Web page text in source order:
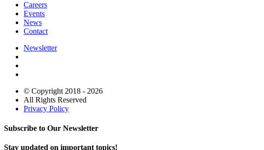
Careers
Events
News
Contact
Newsletter
© Copyright 2018 - 2026
All Rights Reserved
Privacy Policy
Subscribe to Our Newsletter
Stay updated on important topics!